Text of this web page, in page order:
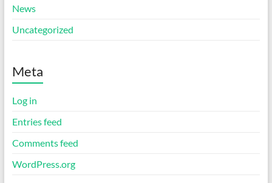
News
Uncategorized
Meta
Log in
Entries feed
Comments feed
WordPress.org